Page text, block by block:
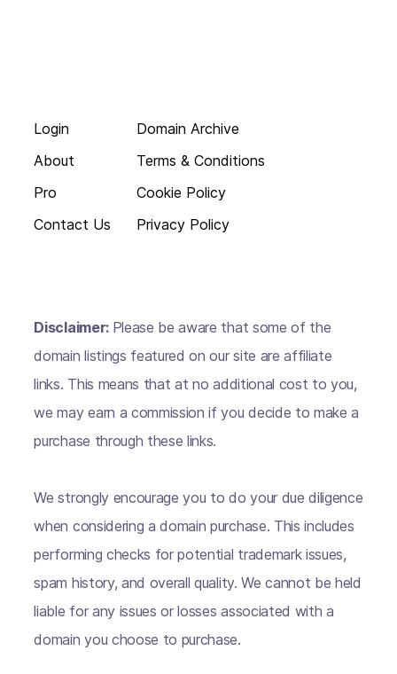
Login
About
Pro
Contact Us
Domain Archive
Terms & Conditions
Cookie Policy
Privacy Policy
Disclaimer: Please be aware that some of the
domain listings featured on our site are affiliate
links. This means that at no additional cost to you,
we may earn a commission if you decide to make a
purchase through these links.
We strongly encourage you to do your due diligence
when considering a domain purchase. This includes
performing checks for potential trademark issues,
spam history, and overall quality. We cannot be held
liable for any issues or losses associated with a
domain you choose to purchase.